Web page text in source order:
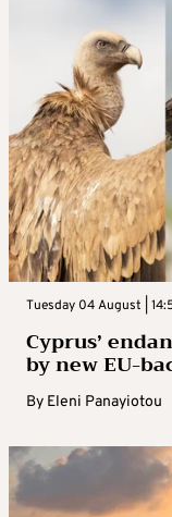
Tuesday 04 August |
Cyprus’
by new EU-
By Eleni Panayiotou